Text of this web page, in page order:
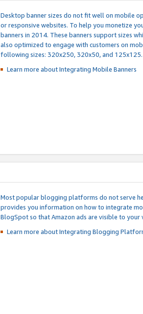
Desktop banner sizes do not fit well on mobile
or responsive websites. To help you monetize
banners in 2014. These banners support sizes
also optimized to engage with customers on
following sizes: 320x250, 320x50, and 125x125.
Learn more about IntegratingMobile Banners
Most popular blogging platforms do not serve
provides you information on how to integrate
BlogSpot so that Amazon ads are visible to your
Learn more about IntegratingBlogging